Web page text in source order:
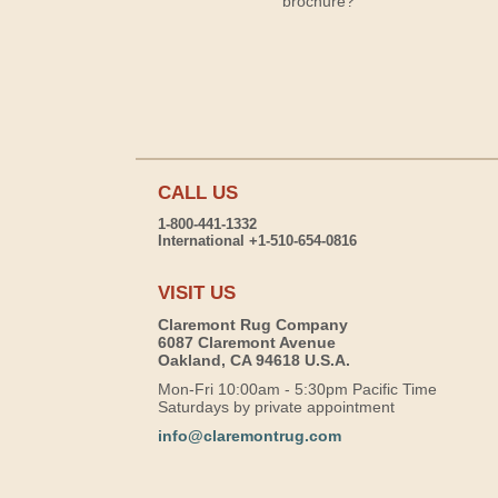
CALL US
1-800-441-1332
International +1-510-654-0816
VISIT US
Claremont Rug Company
6087 Claremont Avenue
Oakland, CA 94618 U.S.A.
Mon-Fri 10:00am - 5:30pm Pacific Time
Saturdays by private appointment
info@claremontrug.com